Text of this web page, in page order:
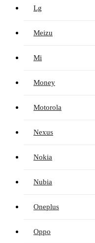
Lg
Meizu
Mi
Money
Motorola
Nexus
Nokia
Nubia
Oneplus
Oppo